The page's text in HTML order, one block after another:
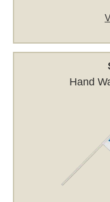
Hand